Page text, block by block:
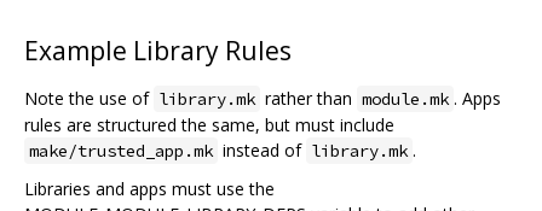
Example Library Rules
Note the use of library.mk rather than module.mk . Apps
rules are structured the same, but must include
make/trusted_app.mk instead of library.mk .
Libraries and apps must use the